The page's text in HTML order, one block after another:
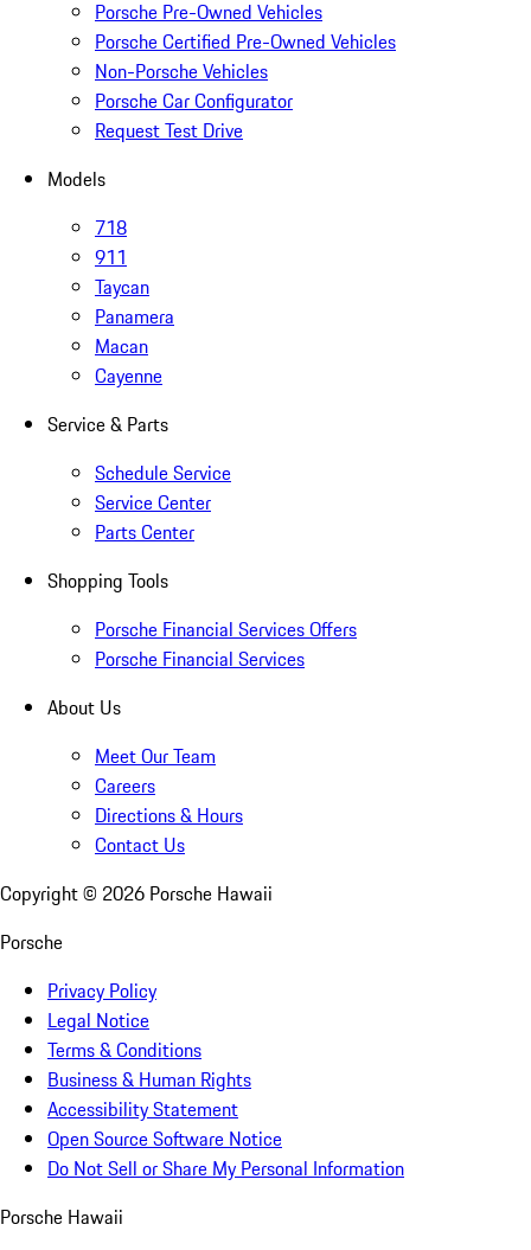
Porsche Pre-Owned Vehicles
Porsche Certified Pre-Owned Vehicles
Non-Porsche Vehicles
Porsche Car Configurator
Request Test Drive
Models
718
911
Taycan
Panamera
Macan
Cayenne
Service & Parts
Schedule Service
Service Center
Parts Center
Shopping Tools
Porsche Financial Services Offers
Porsche Financial Services
About Us
Meet Our Team
Careers
Directions & Hours
Contact Us
Copyright © 2026 Porsche Hawaii
Porsche
Privacy Policy
Legal Notice
Terms & Conditions
Business & Human Rights
Accessibility Statement
Open Source Software Notice
Do Not Sell or Share My Personal Information
Porsche Hawaii